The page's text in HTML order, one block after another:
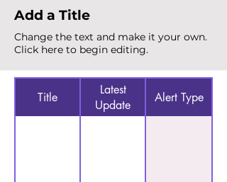
Add a Title
Change the text and make it your own.
Click here to begin editing.
Title
Latest
Update
Alert Type